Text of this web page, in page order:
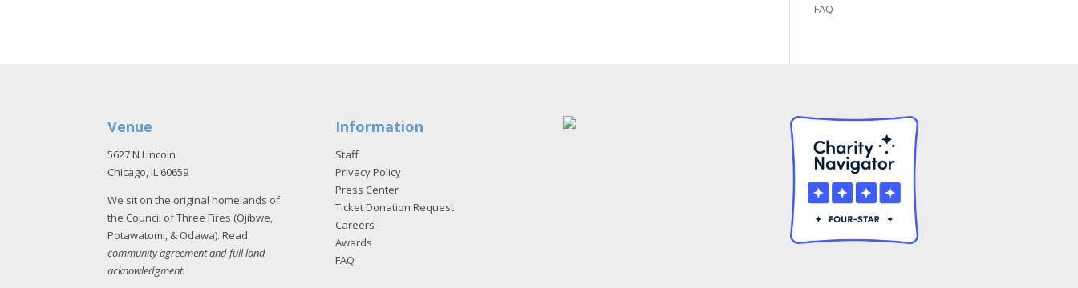
FAQ
Venue
5627 N Lincoln
Chicago, IL 60659
We sit on the original homelands of
the Council of Three Fires (Ojibwe,
Potawatomi, & Odawa). Read
community agreement and full land
acknowledgment.
Information
Staff
Privacy Policy
Press Center
Ticket Donation Request
Careers
Awards
FAQ